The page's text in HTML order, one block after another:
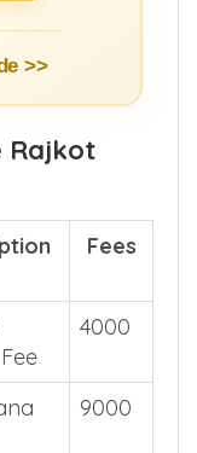
>>
Rajkot
Fees
4000
9000